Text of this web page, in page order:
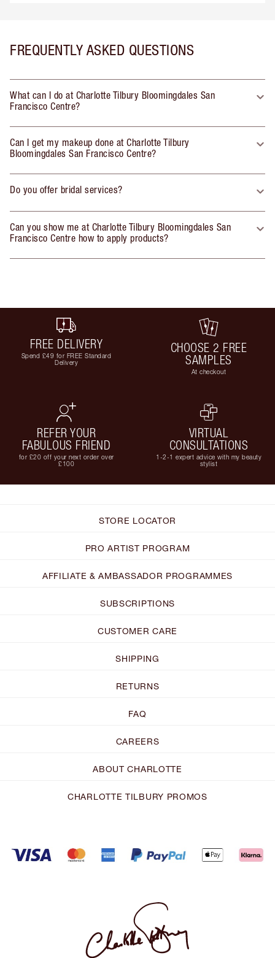
FREQUENTLY ASKED QUESTIONS
What can I do at Charlotte Tilbury Bloomingdales San
Francisco Centre?
Can I get my makeup done at Charlotte Tilbury
Bloomingdales San Francisco Centre?
Do you offer bridal services?
Can you show me at Charlotte Tilbury Bloomingdales San
Francisco Centre how to apply products?
FREE DELIVERY
Spend £49 for FREE Standard
Delivery
CHOOSE 2 FREE
SAMPLES
At checkout
REFER YOUR
FABULOUS FRIEND
for £20 off your next order over
£100
VIRTUAL
CONSULTATIONS
1-2-1 expert advice with my beauty
stylist
STORE LOCATOR
PRO ARTIST PROGRAM
AFFILIATE & AMBASSADOR PROGRAMMES
SUBSCRIPTIONS
CUSTOMER CARE
SHIPPING
RETURNS
FAQ
CAREERS
ABOUT CHARLOTTE
CHARLOTTE TILBURY PROMOS